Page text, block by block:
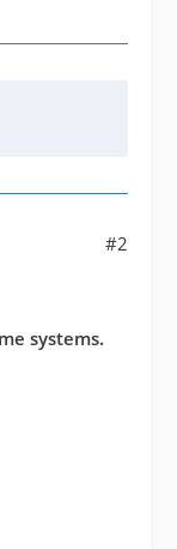
#2
systems.